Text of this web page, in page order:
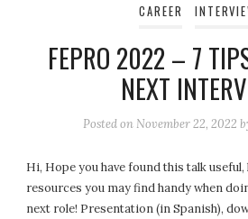
CAREER
FEPRO 2022 – 7
NEXT
Posted on November 22, 2022
Hi, Hope you have found this talk
resources you may find handy when
next role! Presentation (in Spanish),